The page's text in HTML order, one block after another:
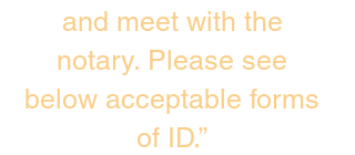
and meet with the
notary. Please see
below acceptable forms
of ID.”